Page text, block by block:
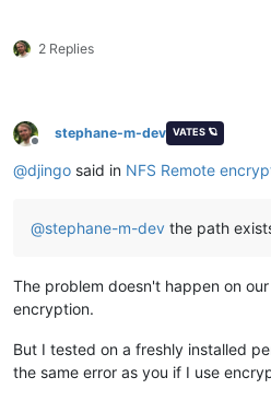
2 Replies
Offline
stephane-m-dev VATES 🪐
@djingo said in NFS Remote
@stephane-m-dev the path
The problem doesn't happen on
encryption.
But I tested on a freshly installed
the same error as you if I use